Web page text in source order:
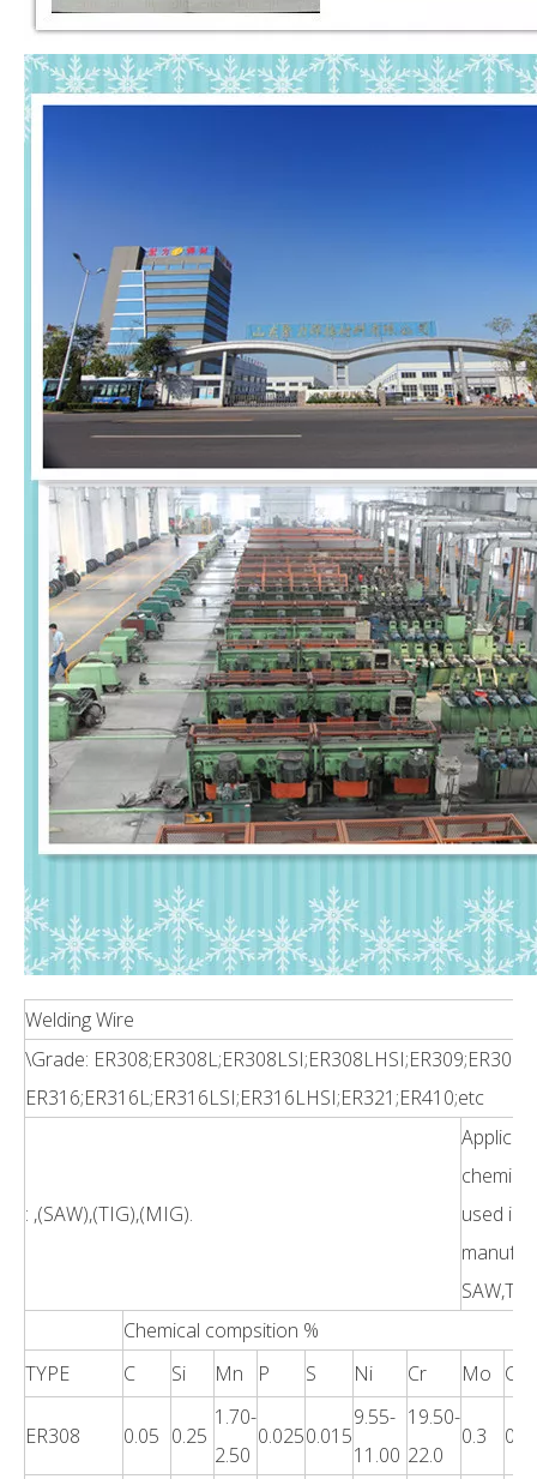
Welding Wire
\Grade:
ER316;ER316L;ER316LSI;ER316LHSI;ER321;ER410;etc
: ,(SAW),(TIG),(MIG).
used in
Chemical compsition %
TYPE
C Si Mn P S Ni Cr Mo Cu
ER308 0.05 0.25
1.70-
2.50
0.0250.015
9.55-
11.00
19.50-
22.0
0.3